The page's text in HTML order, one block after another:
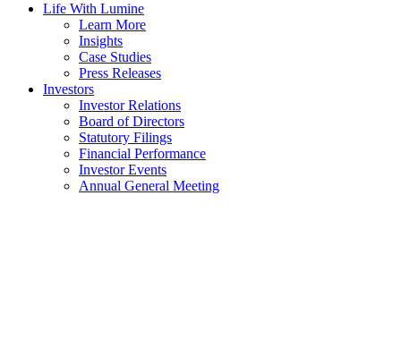
Life With Lumine
Learn More
Insights
Case Studies
Press Releases
Investors
Investor Relations
Board of Directors
Statutory Filings
Financial Performance
Investor Events
Annual General Meeting